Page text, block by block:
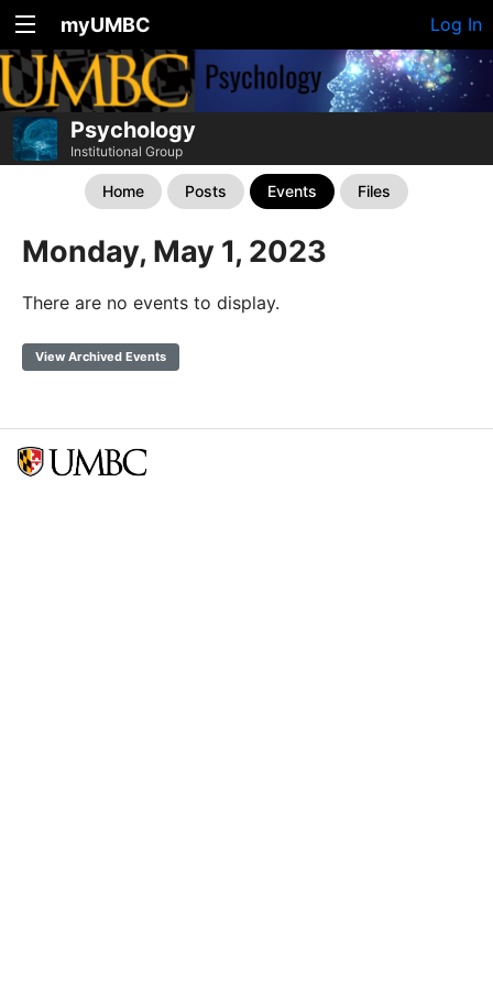
myUMBC Log In
Psychology
Institutional Group
Home Posts Events Files
Monday, May 1, 2023
There are no events to display.
View Archived Events